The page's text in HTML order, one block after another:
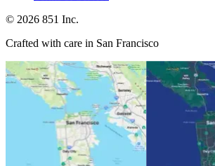
© 2026 851 Inc.
Crafted with care in San Francisco